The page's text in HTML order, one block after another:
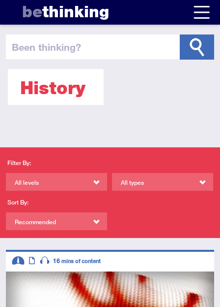
bethinking
been thinking?
History
Filter By:
All levels All types
Sort By:
Recommended
Descriptors
Intermediate
ArticleAudio
16 mins of content